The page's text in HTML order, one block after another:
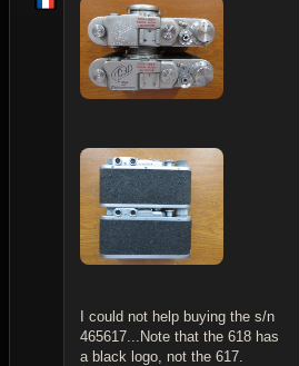
I could not help buying the s/n
465617...Note that the 618 has
a black logo, not the 617.